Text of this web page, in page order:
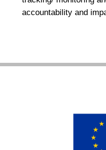
accountability and